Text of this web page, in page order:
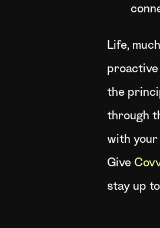
Life,
proactive
the
through
with your
Give
stay up